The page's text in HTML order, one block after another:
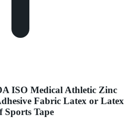
ISO Medical Athletic Zinc
Fabric Latex or Latex
Sports Tape